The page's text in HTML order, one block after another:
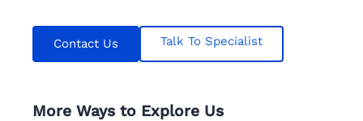
Contact Us Talk To Specialist
More Ways to Explore Us